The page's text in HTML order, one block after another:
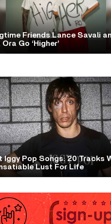
Friends Lance Savali
Ora Go ‘Higher’
Iggy Pop Songs: 20 Tracks
Lust For Life